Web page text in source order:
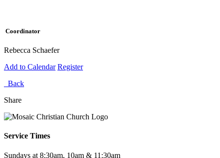
Coordinator
Rebecca Schaefer
Add to Calendar Register
Back
Share
Service Times
Sundays at 8:30am, 10am & 11:30am